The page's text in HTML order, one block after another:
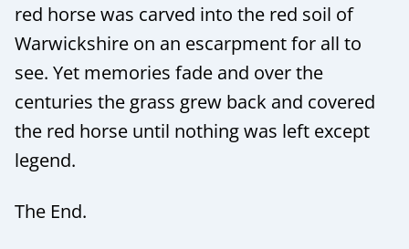
red horse was carved into the red soil of
Warwickshire on an escarpment for all to
see. Yet memories fade and over the
centuries the grass grew back and covered
the red horse until nothing was left except
legend.
The End.